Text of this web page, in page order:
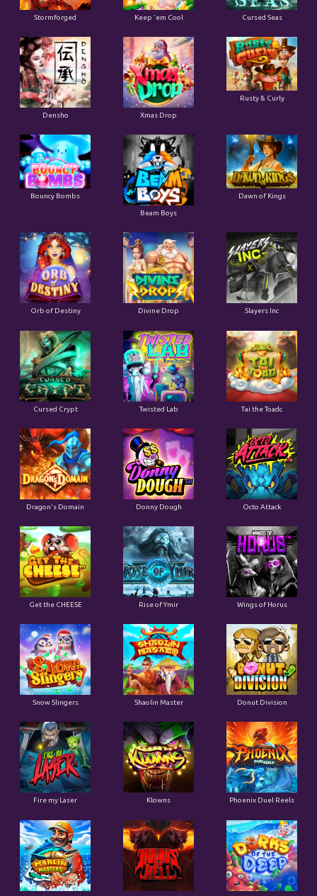
Stormforged Keep 'em Cool Cursed Seas
Densho Xmas Drop
Rusty & Curly
Bouncy Bombs
Beam Boys
Dawn of Kings
Orb of Destiny Divine Drop Slayers Inc
Cursed Crypt Twisted Lab Tai the Toadc
Dragon's Domain Donny Dough Octo Attack
Get the CHEESE Rise of Ymir Wings of Horus
Snow Slingers Shaolin Master Donut Division
Fire my Laser Klowns Phoenix Duel Reels